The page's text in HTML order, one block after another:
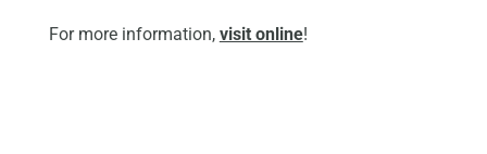
For more information, visit online!